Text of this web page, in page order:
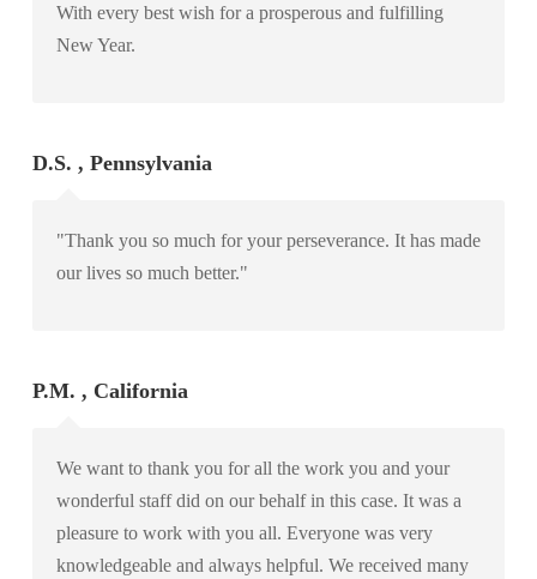
With every best wish for a prosperous and fulfilling
New Year.
D.S. , Pennsylvania
"Thank you so much for your perseverance. It has made
our lives so much better."
P.M. , California
We want to thank you for all the work you and your
wonderful staff did on our behalf in this case. It was a
pleasure to work with you all. Everyone was very
knowledgeable and always helpful. We received many